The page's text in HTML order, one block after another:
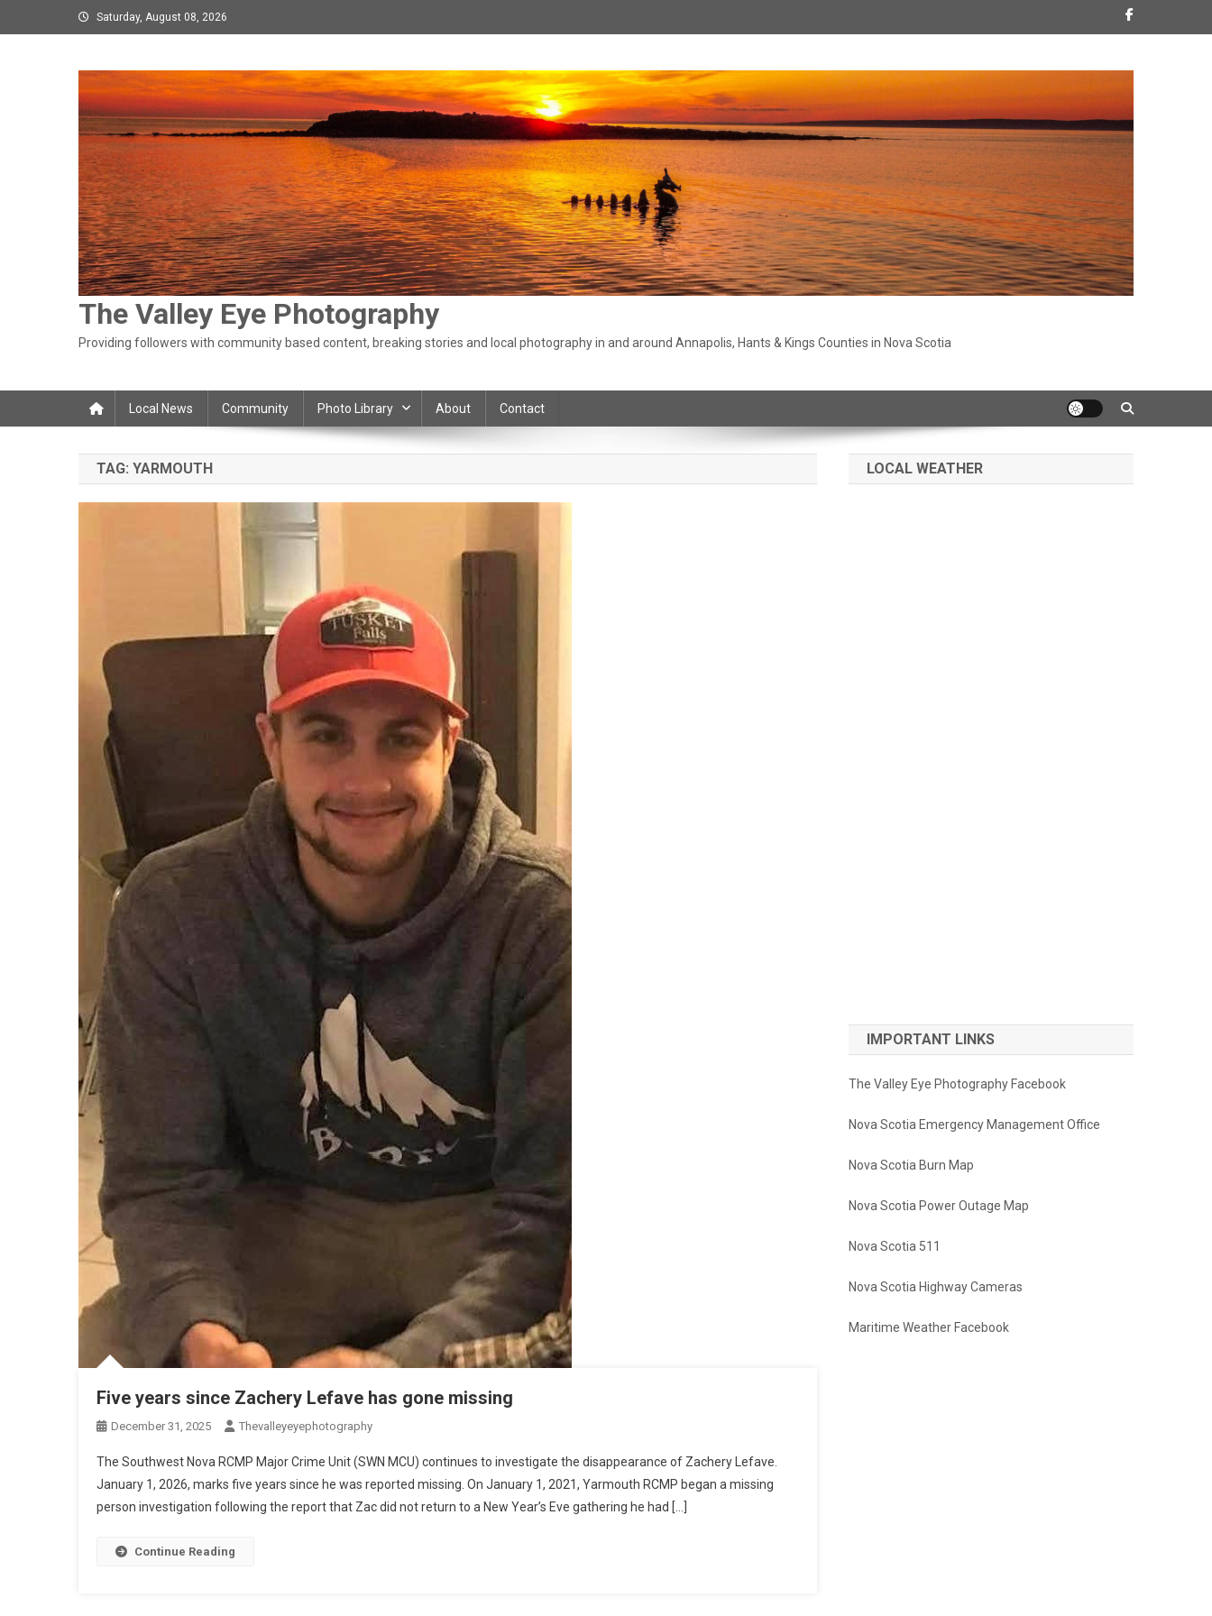
to
Saturday, August 08, 2026
The Valley Eye Photography
Providing followers with community based content, breaking stories and local photography in and around Annapolis, Hants & Kings Counties in Nova Scotia
Local News Community Photo Library About Contact
TAG: YARMOUTH
Five years since Zachery Lefave has gone missing
December 31, 2025 Thevalleyeyephotography
The Southwest Nova RCMP Major Crime Unit (SWN MCU) continues to investigate the disappearance of Zachery Lefave.
January 1, 2026, marks five years since he was reported missing. On January 1, 2021, Yarmouth RCMP began a missing
person investigation following the report that Zac did not return to a New Year’s Eve gathering he had […]
Continue Reading
LOCAL WEATHER
IMPORTANT LINKS
The Valley Eye Photography Facebook
Nova Scotia Emergency Management Office
Nova Scotia Burn Map
Nova Scotia Power Outage Map
Nova Scotia 511
Nova Scotia Highway Cameras
Maritime Weather Facebook